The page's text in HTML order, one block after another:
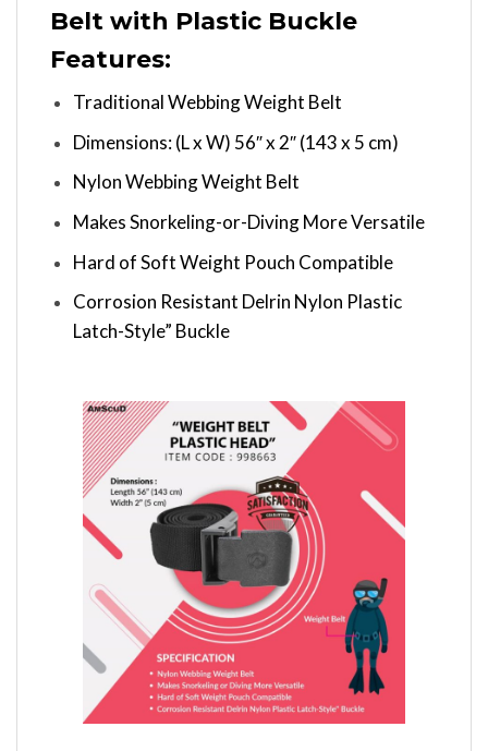
Belt with Plastic Buckle
Features:
Traditional Webbing Weight Belt
Dimensions: (L x W) 56″ x 2″ (143 x 5 cm)
Nylon Webbing Weight Belt
Makes Snorkeling-or-Diving More Versatile
Hard of Soft Weight Pouch Compatible
Corrosion Resistant Delrin Nylon Plastic
Latch-Style” Buckle